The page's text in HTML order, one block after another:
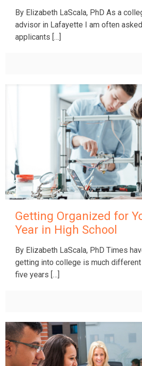
By Elizabeth LaScala, PhD As a
advisor in Lafayette I am often
applicants […]
Getting Organized for
Year in High School
By Elizabeth LaScala, PhD Times
getting into college is much
five years […]